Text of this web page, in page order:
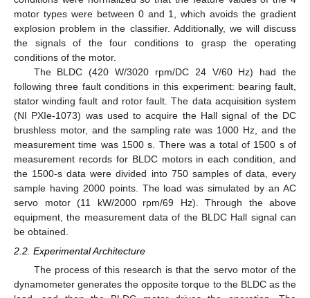
motor types were between 0 and 1, which avoids the gradient
explosion problem in the classifier. Additionally, we will discuss
the signals of the four conditions to grasp the operating
conditions of the motor.
The BLDC (420 W/3020 rpm/DC 24 V/60 Hz) had the
following three fault conditions in this experiment: bearing fault,
stator winding fault and rotor fault. The data acquisition system
(NI PXIe-1073) was used to acquire the Hall signal of the DC
brushless motor, and the sampling rate was 1000 Hz, and the
measurement time was 1500 s. There was a total of 1500 s of
measurement records for BLDC motors in each condition, and
the 1500-s data were divided into 750 samples of data, every
sample having 2000 points. The load was simulated by an AC
servo motor (11 kW/2000 rpm/69 Hz). Through the above
equipment, the measurement data of the BLDC Hall signal can
be obtained.
2.2. Experimental Architecture
The process of this research is that the servo motor of the
dynamometer generates the opposite torque to the BLDC as the